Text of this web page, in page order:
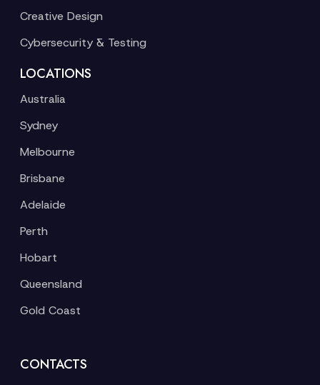
Creative Design
Cybersecurity & Testing
LOCATIONS
Australia
Sydney
Melbourne
Brisbane
Adelaide
Perth
Hobart
Queensland
Gold Coast
CONTACTS